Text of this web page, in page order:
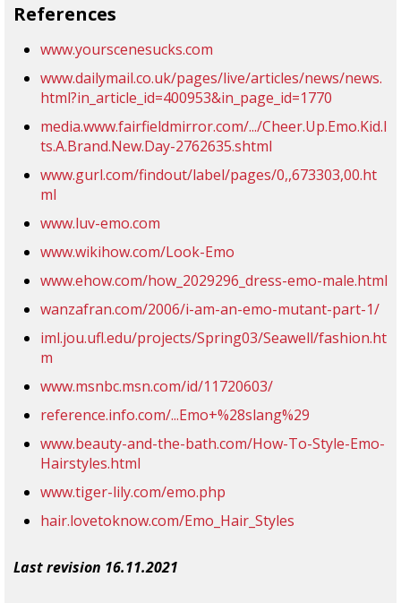
References
www.yourscenesucks.com
www.dailymail.co.uk/pages/live/articles/news/news.
html?in_article_id=400953&in_page_id=1770
media.www.fairfieldmirror.com/.../Cheer.Up.Emo.Kid.I
ts.A.Brand.New.Day-2762635.shtml
www.gurl.com/findout/label/pages/0,,673303,00.ht
ml
www.luv-emo.com
www.wikihow.com/Look-Emo
www.ehow.com/how_2029296_dress-emo-male.html
wanzafran.com/2006/i-am-an-emo-mutant-part-1/
iml.jou.ufl.edu/projects/Spring03/Seawell/fashion.ht
m
www.msnbc.msn.com/id/11720603/
reference.info.com/...Emo+%28slang%29
www.beauty-and-the-bath.com/How-To-Style-Emo-
Hairstyles.html
www.tiger-lily.com/emo.php
hair.lovetoknow.com/Emo_Hair_Styles
Last revision 16.11.2021